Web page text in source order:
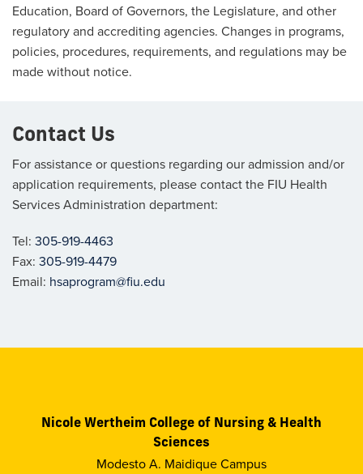
Education, Board of Governors, the Legislature, and other
regulatory and accrediting agencies. Changes in programs,
policies, procedures, requirements, and regulations may be
made without notice.
Contact Us
For assistance or questions regarding our admission and/or
application requirements, please contact the FIU Health
Services Administration department:
Tel: 305-919-4463
Fax: 305-919-4479
Email: hsaprogram@fiu.edu
Nicole Wertheim College of Nursing & Health
Sciences
Modesto A. Maidique Campus